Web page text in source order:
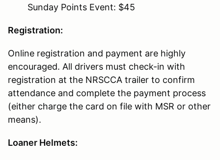
Sunday Points Event: $45
Registration:
Online registration and payment are highly
encouraged. All drivers must check-in with
registration at the NRSCCA trailer to confirm
attendance and complete the payment process
(either charge the card on file with MSR or other
means).
Loaner Helmets: